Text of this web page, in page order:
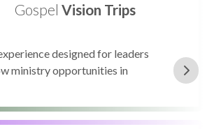
Gospel Vision Trips
designed for leaders
ministry opportunities in